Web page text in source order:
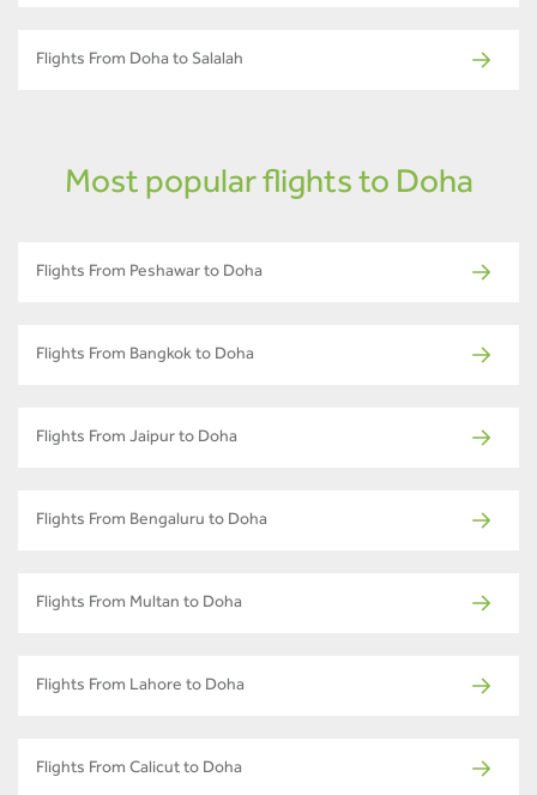
Flights From Doha to Salalah
Most popular flights to Doha
Flights From Peshawar to Doha
Flights From Bangkok to Doha
Flights From Jaipur to Doha
Flights From Bengaluru to Doha
Flights From Multan to Doha
Flights From Lahore to Doha
Flights From Calicut to Doha